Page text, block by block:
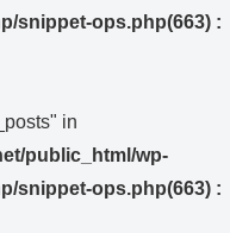
snippet-ops.php(663) :
in
public_html/wp-
snippet-ops.php(663) :